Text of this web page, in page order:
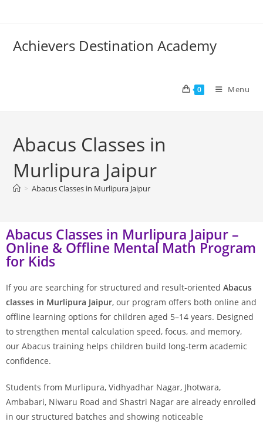
Achievers Destination Academy
0 Menu
Abacus Classes in
Murlipura Jaipur
> Abacus Classes in Murlipura Jaipur
Abacus Classes in Murlipura Jaipur –
Online & Offline Mental Math Program
for Kids
If you are searching for structured and result-oriented Abacus
classes in Murlipura Jaipur, our program offers both online and
offline learning options for children aged 5–14 years. Designed
to strengthen mental calculation speed, focus, and memory,
our Abacus training helps children build long-term academic
confidence.
Students from Murlipura, Vidhyadhar Nagar, Jhotwara,
Ambabari, Niwaru Road and Shastri Nagar are already enrolled
in our structured batches and showing noticeable